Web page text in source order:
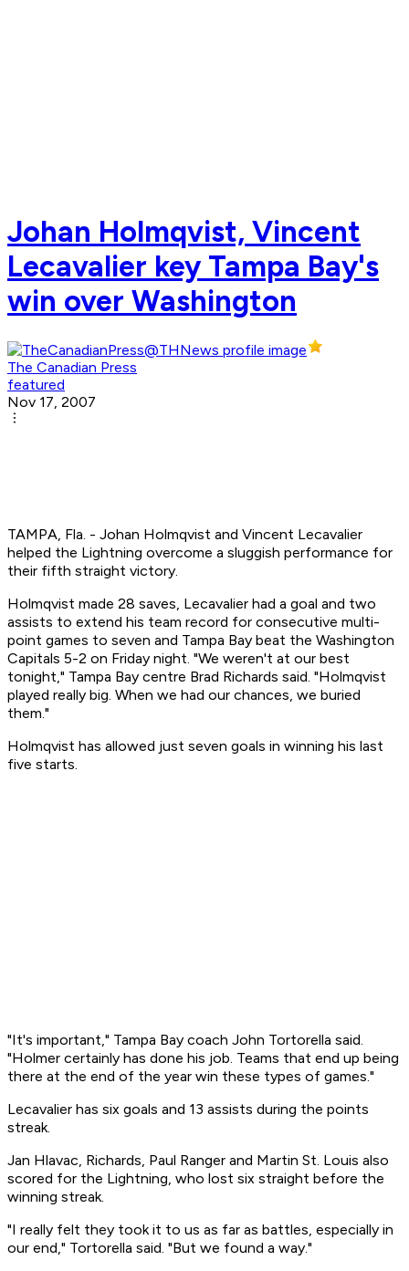
Johan Holmqvist, Vincent
Lecavalier key Tampa Bay's
win over Washington
The Canadian Press
featured
Nov 17, 2007
TAMPA, Fla. - Johan Holmqvist and Vincent Lecavalier
helped the Lightning overcome a sluggish performance for
their fifth straight victory.
Holmqvist made 28 saves, Lecavalier had a goal and two
assists to extend his team record for consecutive multi-
point games to seven and Tampa Bay beat the Washington
Capitals 5-2 on Friday night. "We weren't at our best
tonight," Tampa Bay centre Brad Richards said. "Holmqvist
played really big. When we had our chances, we buried
them."
Holmqvist has allowed just seven goals in winning his last
five starts.
"It's important," Tampa Bay coach John Tortorella said.
"Holmer certainly has done his job. Teams that end up being
there at the end of the year win these types of games."
Lecavalier has six goals and 13 assists during the points
streak.
Jan Hlavac, Richards, Paul Ranger and Martin St. Louis also
scored for the Lightning, who lost six straight before the
winning streak.
"I really felt they took it to us as far as battles, especially in
our end," Tortorella said. "But we found a way."